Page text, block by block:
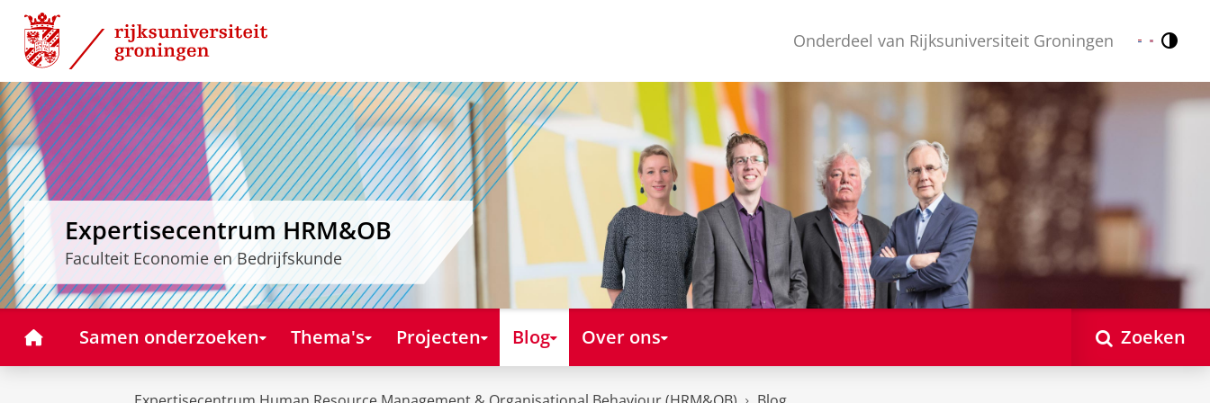
Skip
Content
Skip
Navigation
Onderdeel van Rijksuniversiteit Groningen Nederlands
English
Expertisecentrum HRM&OB
Faculteit Economie en Bedrijfskunde
HomeSamen onderzoeken Thema's Projecten Blog Over ons Zoeken